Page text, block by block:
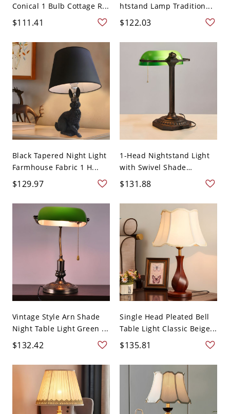
Conical 1 Bulb Cottage R...
$111.41
htstand Lamp Tradition...
$122.03
Black Tapered Night Light
Farmhouse Fabric 1 H...
$129.97
1-Head Nightstand Light
with Swivel Shade
Green...
$131.88
Vintage Style Arn Shade
Night Table Light Green ...
$132.42
Single Head Pleated Bell
Table Light Classic Beige...
$135.81